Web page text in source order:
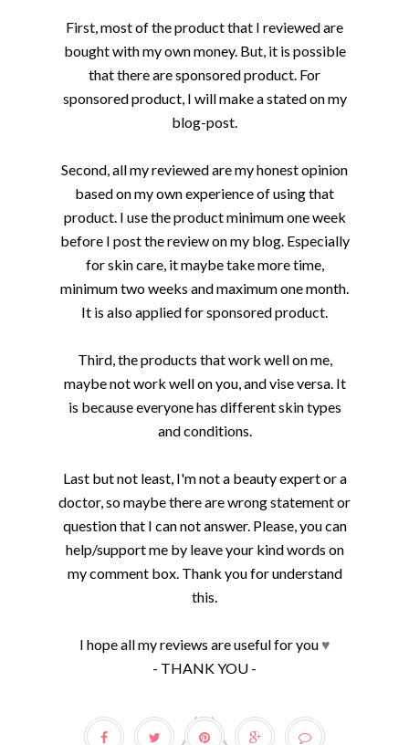
First, most of the product that I reviewed are
bought with my own money. But, it is possible
that there are sponsored product. For
sponsored product, I will make a stated on my
blog-post.
Second, all my reviewed are my honest opinion
based on my own experience of using that
product. I use the product minimum one week
before I post the review on my blog. Especially
for skin care, it maybe take more time,
minimum two weeks and maximum one month.
It is also applied for sponsored product.
Third, the products that work well on me,
maybe not work well on you, and vise versa. It
is because everyone has different skin types
and conditions.
Last but not least, I'm not a beauty expert or a
doctor, so maybe there are wrong statement or
question that I can not answer. Please, you can
help/support me by leave your kind words on
my comment box. Thank you for understand
this.
I hope all my reviews are useful for you ♥
- THANK YOU -